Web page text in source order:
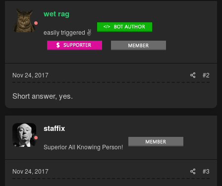
wet rag
easily triggered ✌
Nov 24, 2017 #2
Short answer, yes.
staffix
Superior All Knowing Person!
Nov 24, 2017 #3